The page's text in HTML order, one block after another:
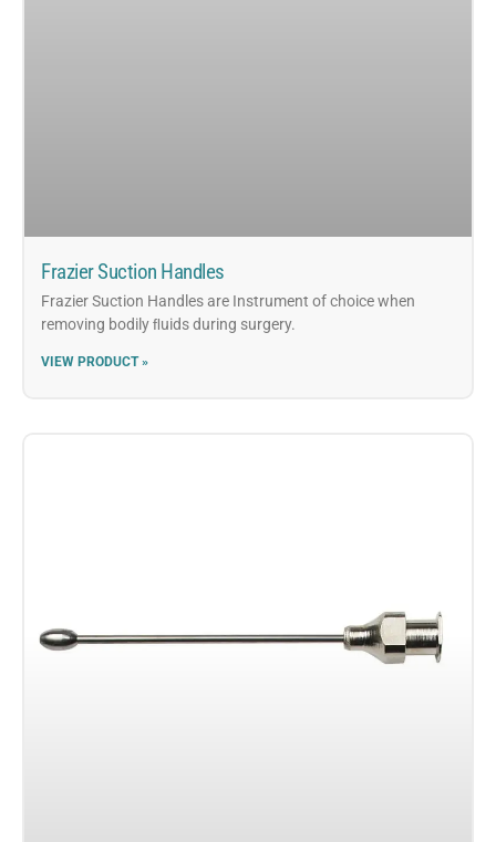
Frazier Suction Handles
Frazier Suction Handles are Instrument of choice when
removing bodily ﬂuids during surgery.
VIEW PRODUCT »